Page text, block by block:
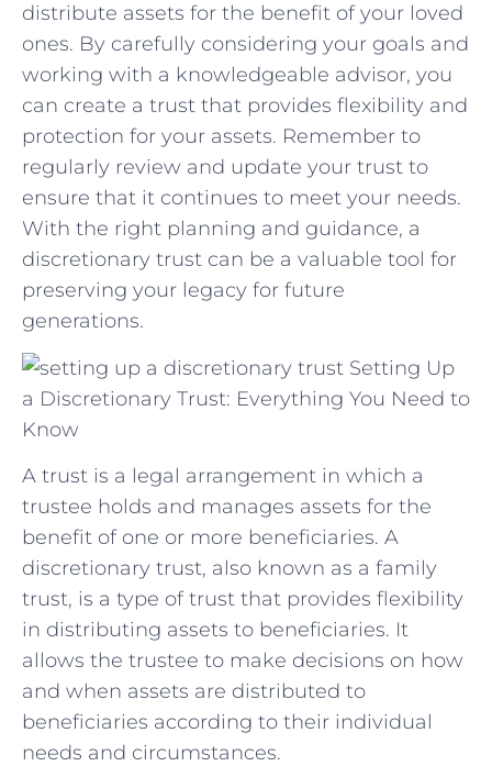
distribute ​assets for the benefit of your loved
ones. ​By ⁤carefully considering your goals‍ and‍
working‌ with a knowledgeable advisor, you
can create‍ a⁢ trust‌ that⁤ provides​ flexibility and
protection⁣ for your assets. Remember to⁣
regularly‌ review‌ and update your trust to
ensure that ⁢it continues to ⁢meet ‌your needs.
With ​the right planning and guidance, a
discretionary ‌trust can be a⁤ valuable ⁢tool for
preserving your ‌legacy for future
‌generations.
Setting Up
a Discretionary Trust: Everything You Need to
Know
A trust is a legal arrangement in which a
trustee holds and manages assets for the
benefit of one or more beneficiaries. A
discretionary trust, also known as a family
trust, is a type of trust that provides flexibility
in distributing assets to beneficiaries. It
allows the trustee to make decisions on how
and when assets are distributed to
beneficiaries according to their individual
needs and circumstances.